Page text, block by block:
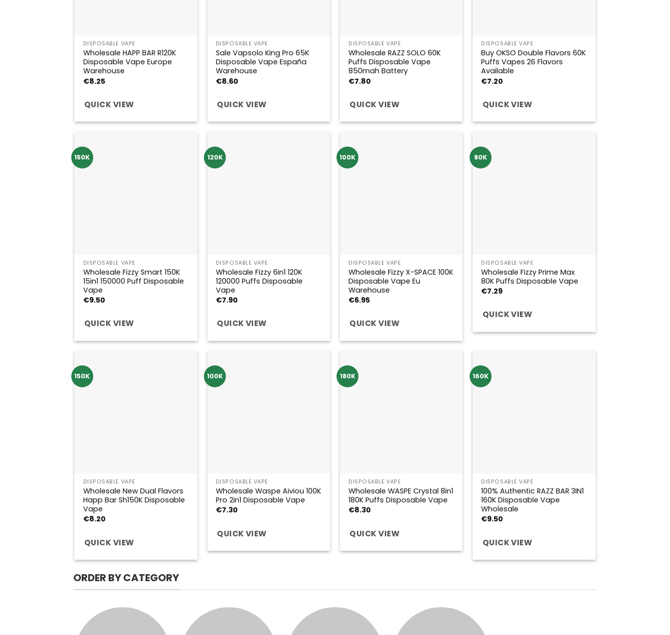
DISPOSABLE VAPE
Wholesale HAPP BAR R120K
Disposable Vape Europe
Warehouse
€8.25
QUICK VIEW
DISPOSABLE VAPE
Sale Vapsolo King Pro 65K
Disposable Vape España
Warehouse
€8.60
QUICK VIEW
DISPOSABLE VAPE
Wholesale RAZZ SOLO 60K
Puffs Disposable Vape
850mah Battery
€7.80
QUICK VIEW
DISPOSABLE VAPE
Buy OKSO Double Flavors 60K
Puffs Vapes 26 Flavors
Available
€7.20
QUICK VIEW
150K
DISPOSABLE VAPE
Wholesale Fizzy Smart 150K
15in1 150000 Puff Disposable
Vape
€9.50
QUICK VIEW
120K
DISPOSABLE VAPE
Wholesale Fizzy 6in1 120K
120000 Puffs Disposable
Vape
€7.90
QUICK VIEW
100K
DISPOSABLE VAPE
Wholesale Fizzy X-SPACE 100K
Disposable Vape Eu
Warehouse
€6.95
QUICK VIEW
80K
DISPOSABLE VAPE
Wholesale Fizzy Prime Max
80K Puffs Disposable Vape
€7.29
QUICK VIEW
150K
DISPOSABLE VAPE
Wholesale New Dual Flavors
Happ Bar Sh150K Disposable
Vape
€8.20
QUICK VIEW
100K
DISPOSABLE VAPE
Wholesale Waspe Aiviou 100K
Pro 2in1 Disposable Vape
€7.30
QUICK VIEW
180K
DISPOSABLE VAPE
Wholesale WASPE Crystal 8in1
180K Puffs Disposable Vape
€8.30
QUICK VIEW
160K
DISPOSABLE VAPE
100% Authentic RAZZ BAR 3IN1
160K Disposable Vape
Wholesale
€9.50
QUICK VIEW
ORDER BY CATEGORY